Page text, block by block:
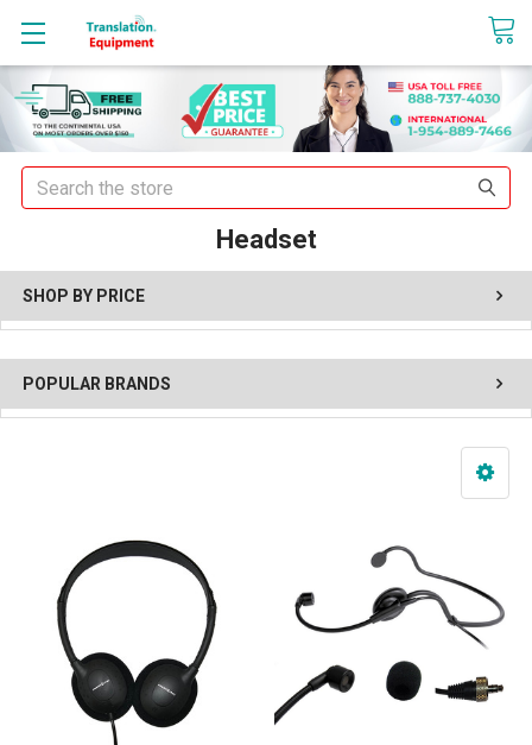
sales@translationequipment.net
Search
Headset
SHOP BY PRICE
POPULAR BRANDS